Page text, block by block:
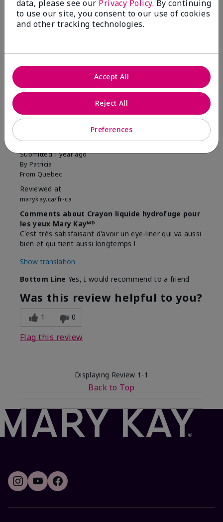
Reviewed by 1 customer
Facile à appliquer et longue
Submitted1 year ago
By Patricia
From Quebec
Reviewed at
marykay.ca/fr-ca
Comments about Crayon liquide hydrofuge pour
les yeux Mary Kayᴹᴰ
C'est très satisfaisant d'avoir un eye-liner qui va aussi
bien et qui tient aussi longtemps !
Show translation
Bottom Line Yes, I would recommend to a friend
Was this review helpful to you?
1 0
Flag this review
Displaying Review 1-1
Back to Top
data, please see our Privacy Policy. By continuing
to use our site, you consent to our use of cookies
and other tracking technologies.
Preferences
Reject All
Accept All